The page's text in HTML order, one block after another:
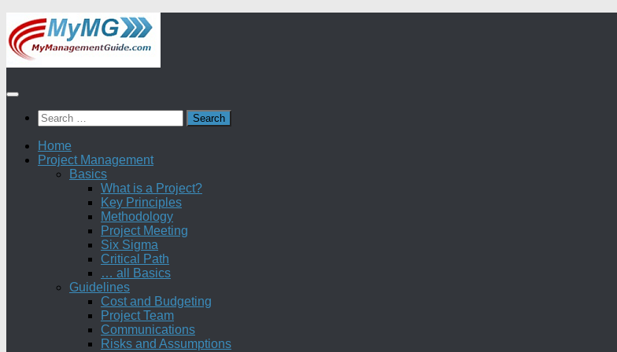
Skip
to
content
Search
for:
Home
Project Management
Basics
What is a Project?
Key Principles
Methodology
Project Meeting
Six Sigma
Critical Path
… all Basics
Guidelines
Cost and Budgeting
Project Team
Communications
Risks and Assumptions